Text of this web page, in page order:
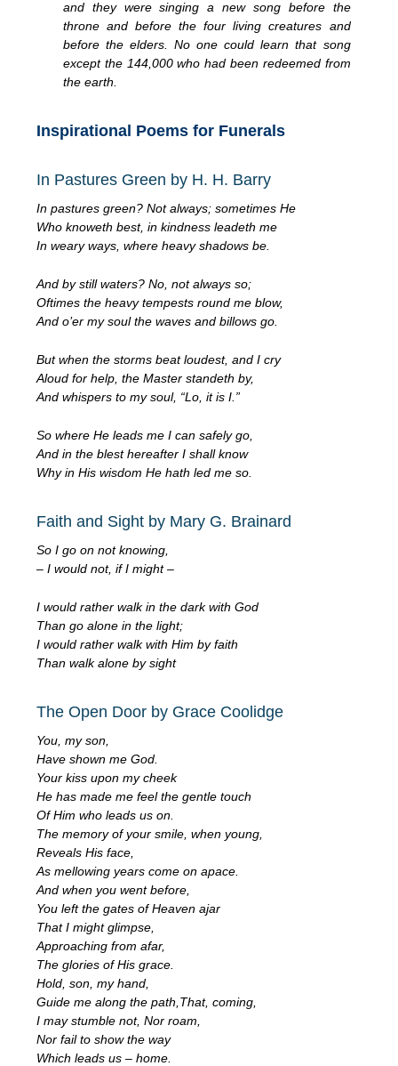
and they were singing a new song before the
throne and before the four living creatures and
before the elders. No one could learn that song
except the 144,000 who had been redeemed from
the earth.
Inspirational Poems for Funerals
In Pastures Green by H. H. Barry
In pastures green? Not always; sometimes He
Who knoweth best, in kindness leadeth me
In weary ways, where heavy shadows be.
And by still waters? No, not always so;
Oftimes the heavy tempests round me blow,
And o’er my soul the waves and billows go.
But when the storms beat loudest, and I cry
Aloud for help, the Master standeth by,
And whispers to my soul, “Lo, it is I.”
So where He leads me I can safely go,
And in the blest hereafter I shall know
Why in His wisdom He hath led me so.
Faith and Sight by Mary G. Brainard
So I go on not knowing,
– I would not, if I might –
I would rather walk in the dark with God
Than go alone in the light;
I would rather walk with Him by faith
Than walk alone by sight
The Open Door by Grace Coolidge
You, my son,
Have shown me God.
Your kiss upon my cheek
He has made me feel the gentle touch
Of Him who leads us on.
The memory of your smile, when young,
Reveals His face,
As mellowing years come on apace.
And when you went before,
You left the gates of Heaven ajar
That I might glimpse,
Approaching from afar,
The glories of His grace.
Hold, son, my hand,
Guide me along the path,That, coming,
I may stumble not, Nor roam,
Nor fail to show the way
Which leads us – home.